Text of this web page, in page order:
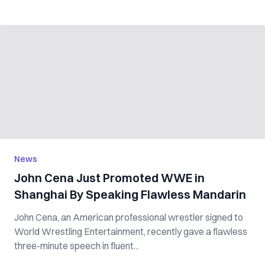
News
John Cena Just Promoted WWE in
Shanghai By Speaking Flawless Mandarin
John Cena, an American professional wrestler signed to
World Wrestling Entertainment, recently gave a flawless
three-minute speech in fluent...